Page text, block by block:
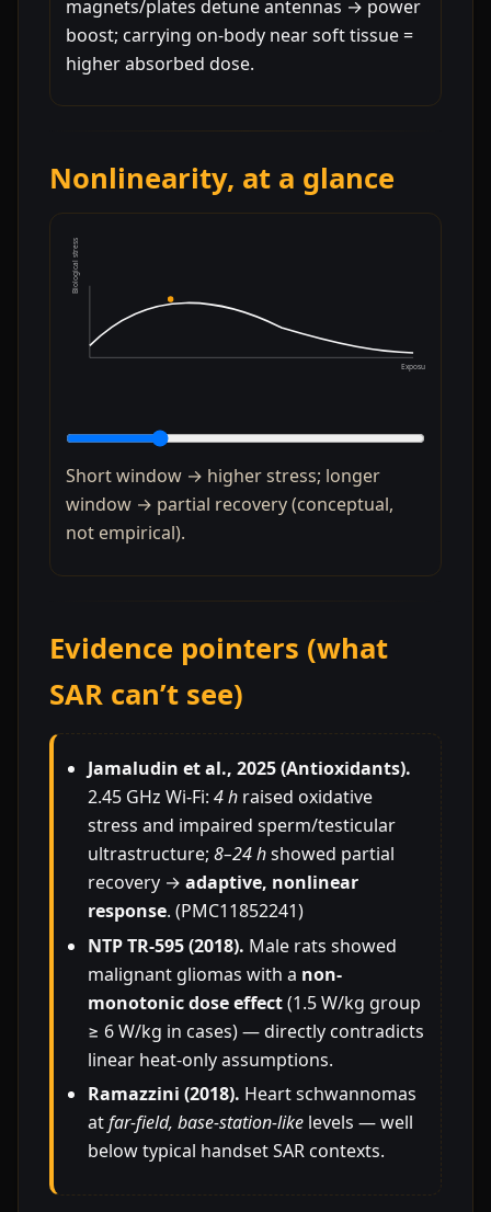
magnets/plates detune antennas → power
boost; carrying on-body near soft tissue =
higher absorbed dose.
Nonlinearity, at a glance
Exposure duration
Biological stress
Short window → higher stress; longer
window → partial recovery (conceptual,
not empirical).
Evidence pointers (what
SAR can’t see)
Jamaludin et al., 2025 (Antioxidants).
2.45 GHz Wi-Fi:4 h raised oxidative
stress and impaired sperm/testicular
ultrastructure;8–24 hshowed partial
recovery →adaptive, nonlinear
response. (PMC11852241)
NTP TR-595 (2018). Male rats showed
malignant gliomas with a non-
monotonic dose effect(1.5 W/kg group
≥ 6 W/kg in cases) — directly contradicts
linear heat-only assumptions.
Ramazzini (2018). Heart schwannomas
atfar-field, base-station-like levels — well
below typical handset SAR contexts.